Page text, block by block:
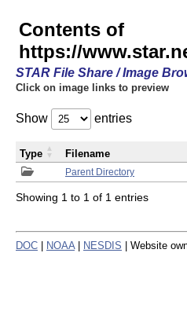
Contents of
https://
STAR File Share / Image
Click on image links to preview
Show entries
Parent Directory
Type Filename
Showing 1 to 1 of 1 entries
DOC NOAA NESDIS | Website